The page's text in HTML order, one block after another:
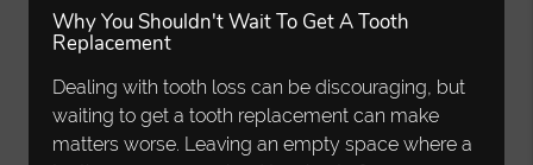
Why You Shouldn't Wait To Get A Tooth
Replacement
Dealing with tooth loss can be discouraging, but
waiting to get a tooth replacement can make
matters worse. Leaving an empty space where a